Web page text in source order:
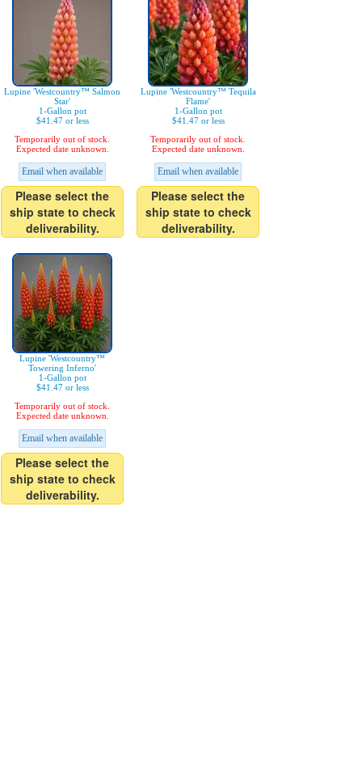
Lupine 'Westcountry™ Salmon
Star'
1-Gallon pot
$41.47 or less
Temporarily out of stock.
Expected date unknown.
Email when available
Please select the
ship state to check
deliverability.
Lupine 'Westcountry™ Tequila
Flame'
1-Gallon pot
$41.47 or less
Temporarily out of stock.
Expected date unknown.
Email when available
Please select the
ship state to check
deliverability.
Lupine 'Westcountry™
Towering Inferno'
1-Gallon pot
$41.47 or less
Temporarily out of stock.
Expected date unknown.
Email when available
Please select the
ship state to check
deliverability.